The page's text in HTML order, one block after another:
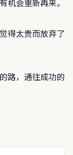
机会重新再来。
得太贵而放弃了
路，通往成功的